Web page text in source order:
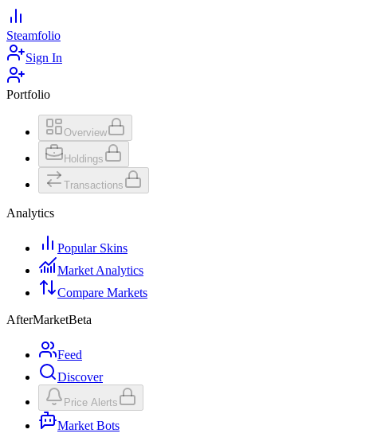
Steamfolio
Sign In
Portfolio
Overview
Holdings
Transactions
Analytics
Popular Skins
Market Analytics
Compare Markets
AfterMarketBeta
Feed
Discover
Price Alerts
Market Bots